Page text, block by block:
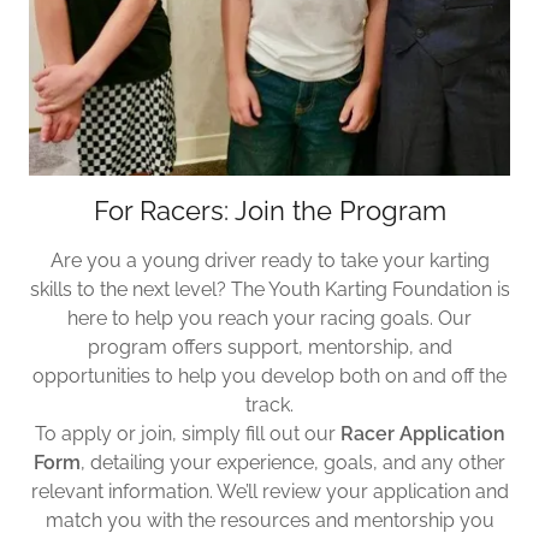
For Racers: Join the Program
Are you a young driver ready to take your karting
skills to the next level? The Youth Karting Foundation is
here to help you reach your racing goals. Our
program offers support, mentorship, and
opportunities to help you develop both on and off the
track.
To apply or join, simply fill out our Racer Application
Form, detailing your experience, goals, and any other
relevant information. We’ll review your application and
match you with the resources and mentorship you